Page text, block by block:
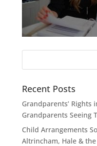
Recent Posts
Grandparents’ Rights
Grandparents Seeing
Child Arrangements
Altrincham, Hale &